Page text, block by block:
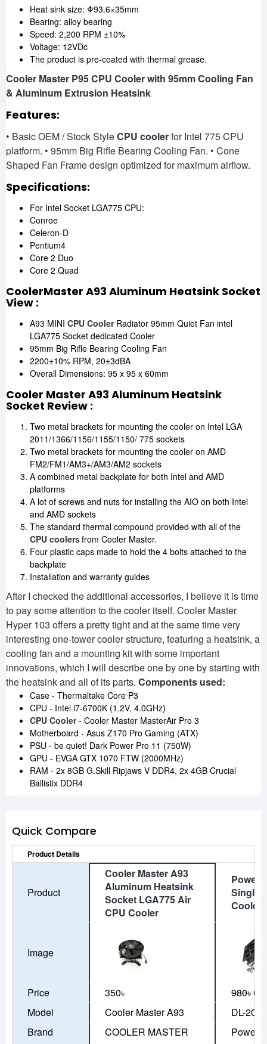
Heat sink size: Φ93.6×35mm
Bearing: alloy bearing
Speed: 2,200 RPM ±10%
Voltage: 12VDc
The product is pre-coated with thermal grease.
Cooler Master P95CPU Coolerwith 95mm Cooling Fan
& Aluminum Extrusion Heatsink
Features:
• Basic OEM / Stock StyleCPU coolerfor Intel 775 CPU
platform. • 95mm Big Rifle Bearing Cooling Fan. • Cone
Shaped Fan Frame design optimized for maximum airflow.
Specifications:
For Intel Socket LGA775 CPU:
Conroe
Celeron-D
Pentium4
Core 2 Duo
Core 2 Quad
CoolerMaster A93 Aluminum Heatsink Socket
View :
A93 MINI CPU CoolerRadiator 95mm Quiet Fan intel
LGA775 Socket dedicated Cooler
95mm Big Rifle Bearing Cooling Fan
2200±10% RPM, 20±3dBA
Overall Dimensions: 95 x 95 x 60mm
Cooler Master A93 Aluminum Heatsink
Socket Review :
Two metal brackets for mounting the cooler on Intel LGA
2011/1366/1156/1155/1150/ 775 sockets
Two metal brackets for mounting the cooler on AMD
FM2/FM1/AM3+/AM3/AM2 sockets
A combined metal backplate for both Intel and AMD
platforms
A lot of screws and nuts for installing the AIO on both Intel
and AMD sockets
The standard thermal compound provided with all of the
CPU coolers from Cooler Master.
Four plastic caps made to hold the 4 bolts attached to the
backplate
Installation and warranty guides
After I checked the additional accessories, I believe it is time
to pay some attention to the cooler itself. Cooler Master
Hyper 103 offers a pretty tight and at the same time very
interesting one-tower cooler structure, featuring a heatsink, a
cooling fan and a mounting kit with some important
innovations, which I will describe one by one by starting with
the heatsink and all of its parts. Components used:
Case - Thermaltake Core P3
CPU - Intel i7-6700K (1.2V, 4.0GHz)
CPU Cooler- Cooler Master MasterAir Pro 3
Motherboard - Asus Z170 Pro Gaming (ATX)
PSU - be quiet! Dark Power Pro 11 (750W)
GPU - EVGA GTX 1070 FTW (2000MHz)
RAM - 2x 8GB G.Skill Ripjaws V DDR4, 2x 4GB Crucial
Ballistix DDR4
Quick Compare
Product Details
Product
Cooler Master A93
Aluminum Heatsink
Socket LGA775 Air
CPU Cooler
Power
Single
Cooler
Image
Price 350৳ 980৳
Model
Cooler Master A93
DL-200T
Brand
COOLER MASTER
Power